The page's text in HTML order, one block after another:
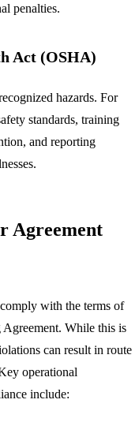
penalties.
Act (OSHA)
hazards. For
standards, training
and reporting
Agreement
with the terms of
While this is
can result in route
operational
include: